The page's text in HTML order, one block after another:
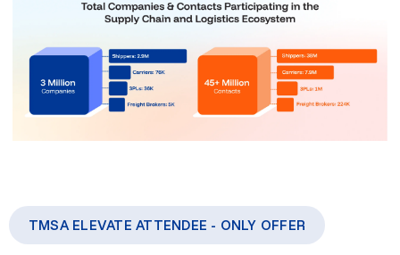
TMSA ELEVATE ATTENDEE - ONLY OFFER